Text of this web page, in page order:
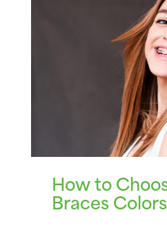
How to
Braces Colors